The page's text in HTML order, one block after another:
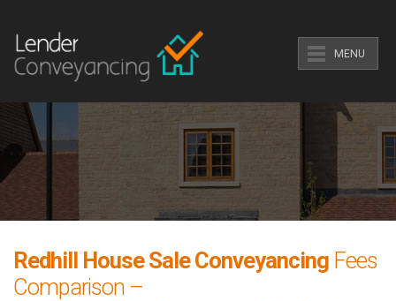
MENU
Redhill House Sale Conveyancing Fees
Comparison –